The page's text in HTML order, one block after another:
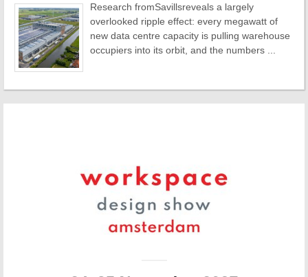
Research fromSavillsreveals a largely
overlooked ripple effect: every megawatt of
new data centre capacity is pulling warehouse
occupiers into its orbit, and the numbers ...